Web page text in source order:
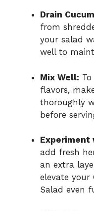
Drain
from
your salad
well to
Mix Well:
flavors,
thoroughly
before
Experiment
add fresh
an extra
elevate your
Salad even